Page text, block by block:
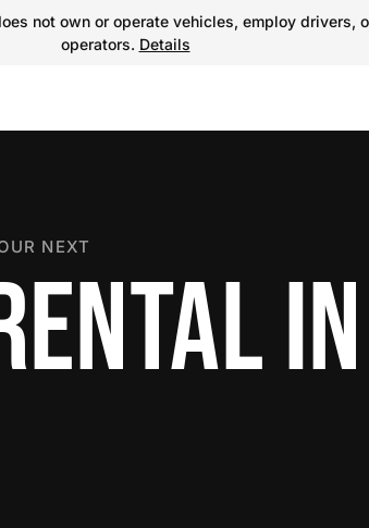
not own or operate vehicles, employ
operators. Details
NEXT
IN